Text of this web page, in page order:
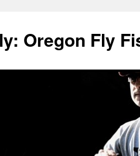
Oregon Fly